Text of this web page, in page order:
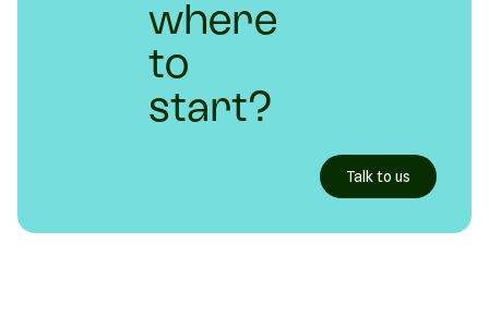
where
to
start?
Talk to us